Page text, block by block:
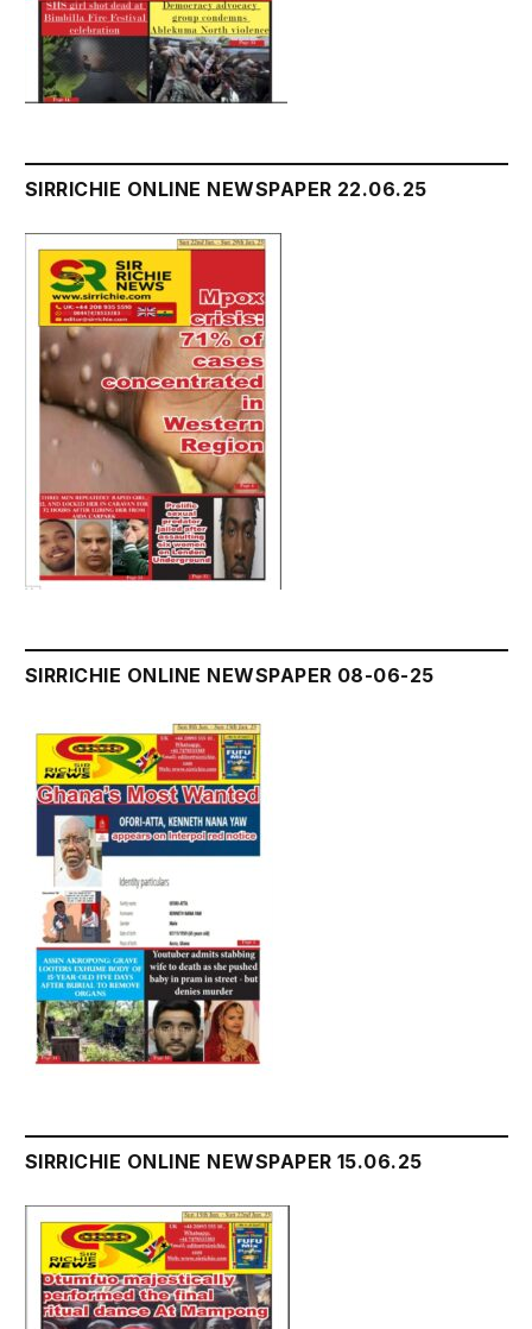
SIRRICHIE ONLINE NEWSPAPER 22.06.25
SIRRICHIE ONLINE NEWSPAPER 08-06-25
SIRRICHIE ONLINE NEWSPAPER 15.06.25